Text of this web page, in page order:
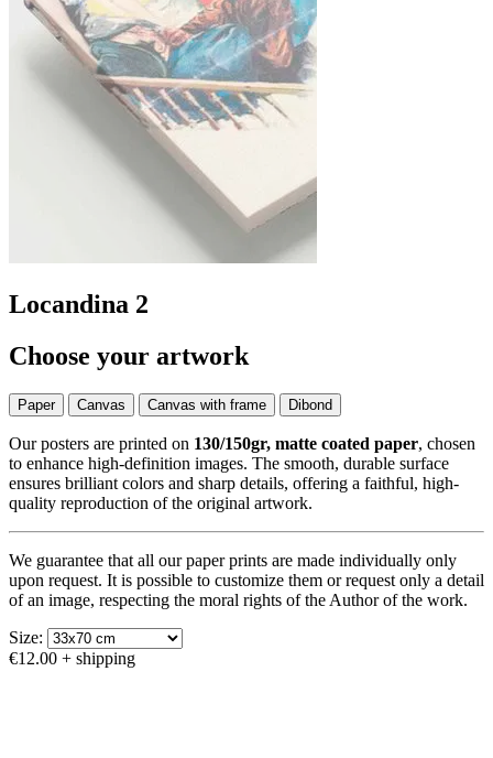
Locandina 2
Choose your artwork
Paper Canvas Canvas with frame Dibond
Our posters are printed on 130/150gr, matte coated paper, chosen
to enhance high-definition images. The smooth, durable surface
ensures brilliant colors and sharp details, offering a faithful, high-
quality reproduction of the original artwork.
We guarantee that all our paper prints are made individually only
upon request. It is possible to customize them or request only a detail
of an image, respecting the moral rights of the Author of the work.
Size:
€12.00 + shipping